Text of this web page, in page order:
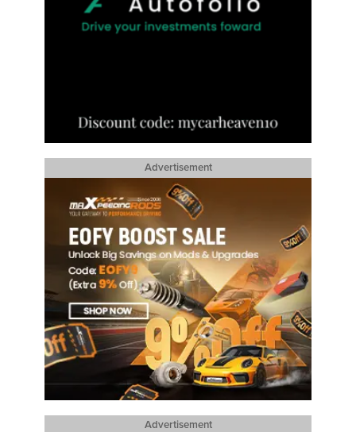
Advertisement
Advertisement